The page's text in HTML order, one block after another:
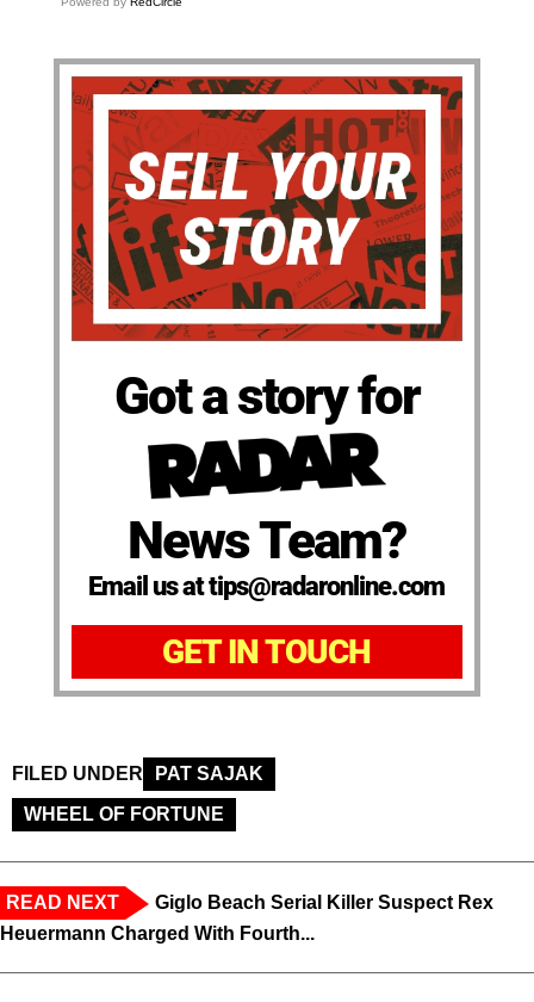
Got a story for
News Team?
Email us at tips@radaronline.com
GET IN TOUCH
FILED UNDER
PAT SAJAK
WHEEL OF FORTUNE
READ NEXT
Giglo Beach Serial Killer Suspect Rex
Heuermann Charged With Fourth...